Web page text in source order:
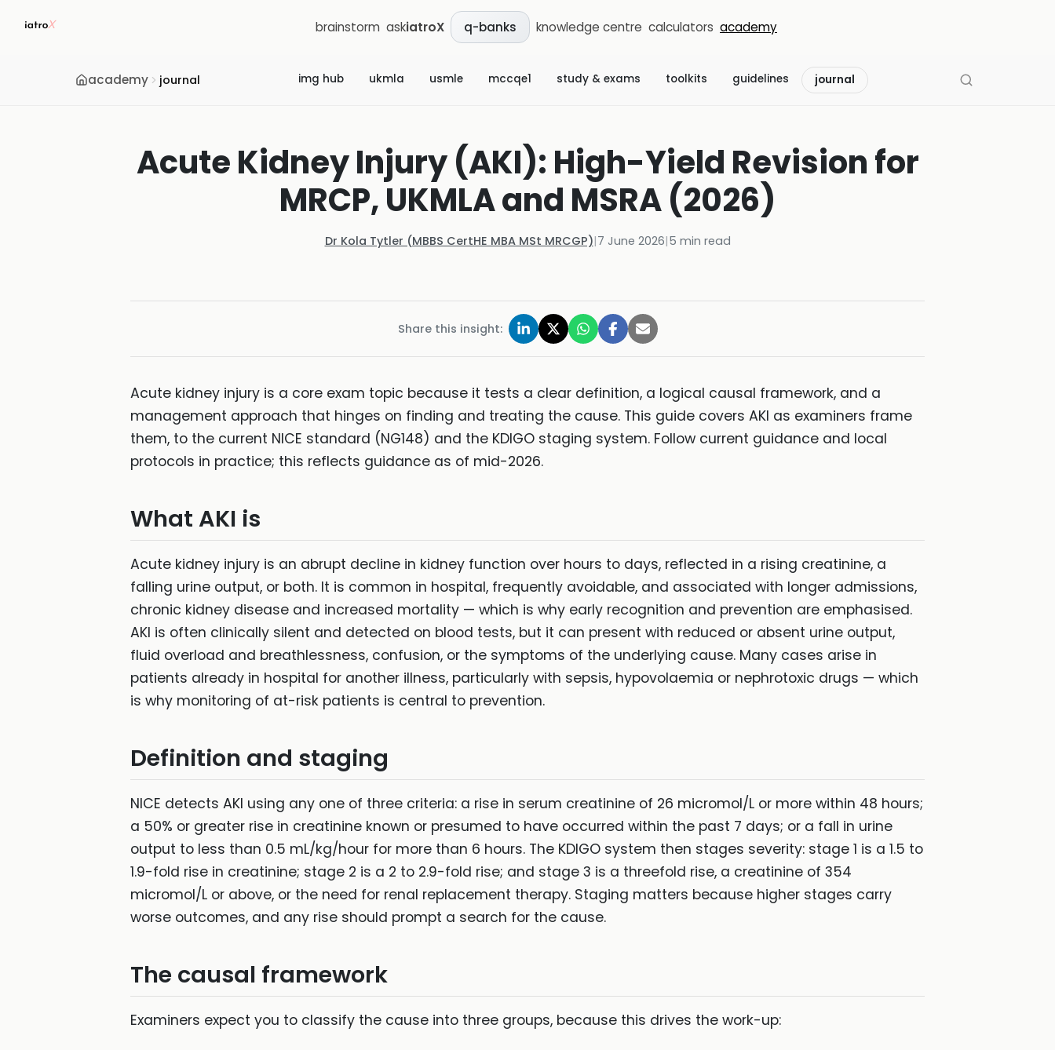
brainstorm askiatroX q-banks knowledge centre calculators academy
academy journal img hub ukmla usmle mccqe1 study & exams toolkits guidelines journal
Acute Kidney Injury (AKI): High-Yield Revision for
MRCP, UKMLA and MSRA (2026)
Dr Kola Tytler (MBBS CertHE MBA MSt MRCGP)|7 June 2026|5 min read
Share this insight:
Acute kidney injury is a core exam topic because it tests a clear definition, a logical causal framework, and a
management approach that hinges on finding and treating the cause. This guide covers AKI as examiners frame
them, to the current NICE standard (NG148) and the KDIGO staging system. Follow current guidance and local
protocols in practice; this reflects guidance as of mid-2026.
What AKI is
Acute kidney injury is an abrupt decline in kidney function over hours to days, reflected in a rising creatinine, a
falling urine output, or both. It is common in hospital, frequently avoidable, and associated with longer admissions,
chronic kidney disease and increased mortality — which is why early recognition and prevention are emphasised.
AKI is often clinically silent and detected on blood tests, but it can present with reduced or absent urine output,
fluid overload and breathlessness, confusion, or the symptoms of the underlying cause. Many cases arise in
patients already in hospital for another illness, particularly with sepsis, hypovolaemia or nephrotoxic drugs — which
is why monitoring of at-risk patients is central to prevention.
Definition and staging
NICE detects AKI using any one of three criteria: a rise in serum creatinine of 26 micromol/L or more within 48 hours;
a 50% or greater rise in creatinine known or presumed to have occurred within the past 7 days; or a fall in urine
output to less than 0.5 mL/kg/hour for more than 6 hours. The KDIGO system then stages severity: stage 1 is a 1.5 to
1.9-fold rise in creatinine; stage 2 is a 2 to 2.9-fold rise; and stage 3 is a threefold rise, a creatinine of 354
micromol/L or above, or the need for renal replacement therapy. Staging matters because higher stages carry
worse outcomes, and any rise should prompt a search for the cause.
The causal framework
Examiners expect you to classify the cause into three groups, because this drives the work-up: